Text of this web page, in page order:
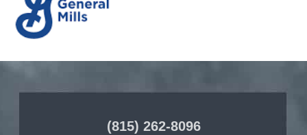
(815) 262-8096